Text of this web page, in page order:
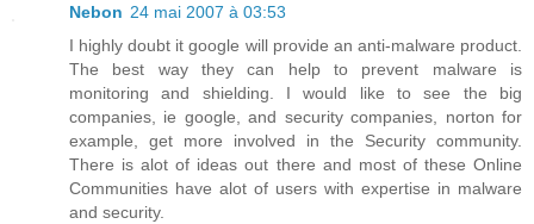
Nebon 24 mai 2007 à 03:53
I highly doubt it google will provide an anti-malware product.
The best way they can help to prevent malware is
monitoring and shielding. I would like to see the big
companies, ie google, and security companies, norton for
example, get more involved in the Security community.
There is alot of ideas out there and most of these Online
Communities have alot of users with expertise in malware
and security.